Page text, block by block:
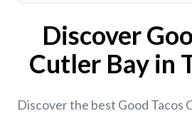
Discover
Cutler Bay in
Discover the best Good Tacos